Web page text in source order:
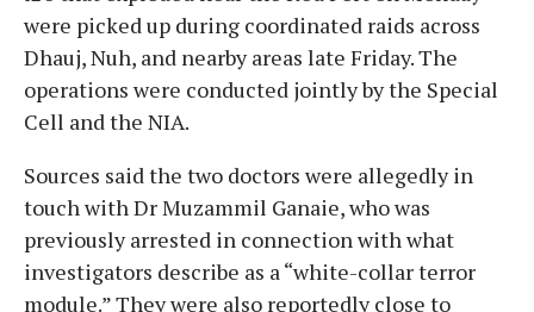
were picked up during coordinated raids across
Dhauj, Nuh, and nearby areas late Friday. The
operations were conducted jointly by the Special
Cell and the NIA.
Sources said the two doctors were allegedly in
touch with Dr Muzammil Ganaie, who was
previously arrested in connection with what
investigators describe as a “white-collar terror
module.” They were also reportedly close to